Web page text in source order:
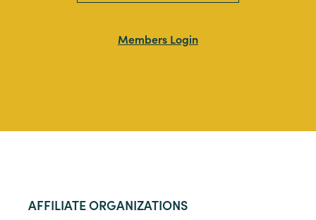
Members Login
AFFILIATE ORGANIZATIONS